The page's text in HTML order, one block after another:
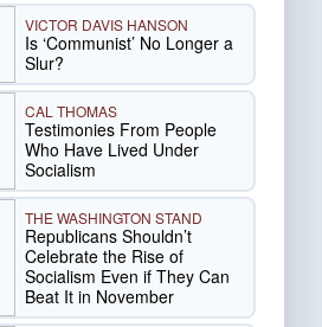
VICTOR DAVIS HANSON
Is ‘Communist’ No Longer a
Slur?
CAL THOMAS
Testimonies From People
Who Have Lived Under
Socialism
THE WASHINGTON STAND
Republicans Shouldn’t
Celebrate the Rise of
Socialism Even if They Can
Beat It in November